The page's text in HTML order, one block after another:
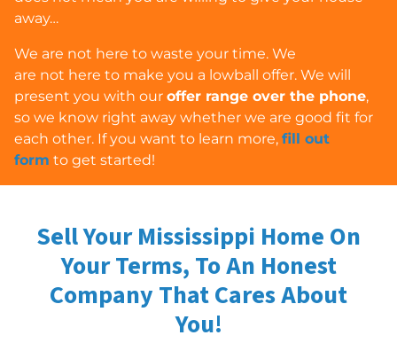
away…
We are not here to waste your time. We
are not here to make you a lowball offer. We will
present you with our offer range over the phone,
so we know right away whether we are good fit for
each other. If you want to learn more, fill out
form to get started!
Sell Your Mississippi Home On
Your Terms, To An Honest
Company That Cares About
You!